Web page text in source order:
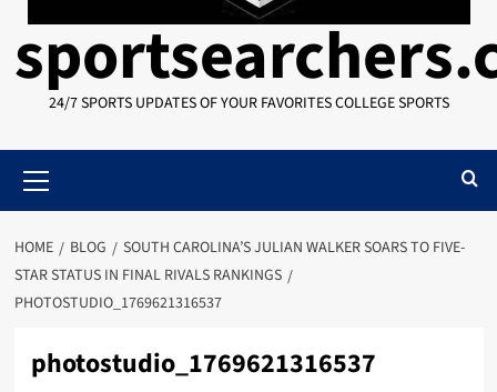
24/7 SPORTS UPDATES OF YOUR FAVORITES COLLEGE SPORTS
Menu
HOME BLOG
SOUTH CAROLINA’S JULIAN WALKER SOARS TO FIVE-
STAR STATUS IN FINAL RIVALS RANKINGS
PHOTOSTUDIO_1769621316537
photostudio_1769621316537